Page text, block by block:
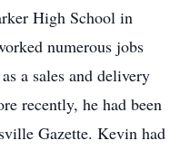
High School in
numerous jobs
a sales and delivery
recently, he had been
Gazette. Kevin had